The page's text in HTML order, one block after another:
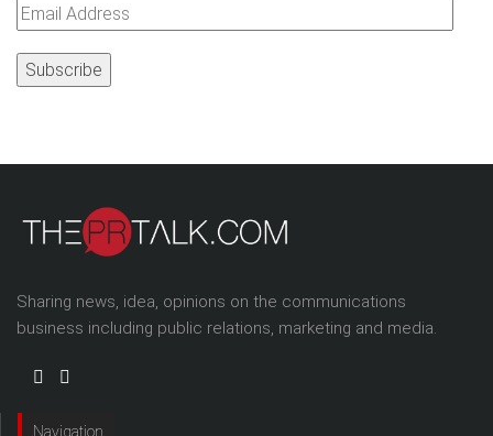
Email
Sharing news, idea, opinions on the communications
business including public relations, marketing and media.
Navigation